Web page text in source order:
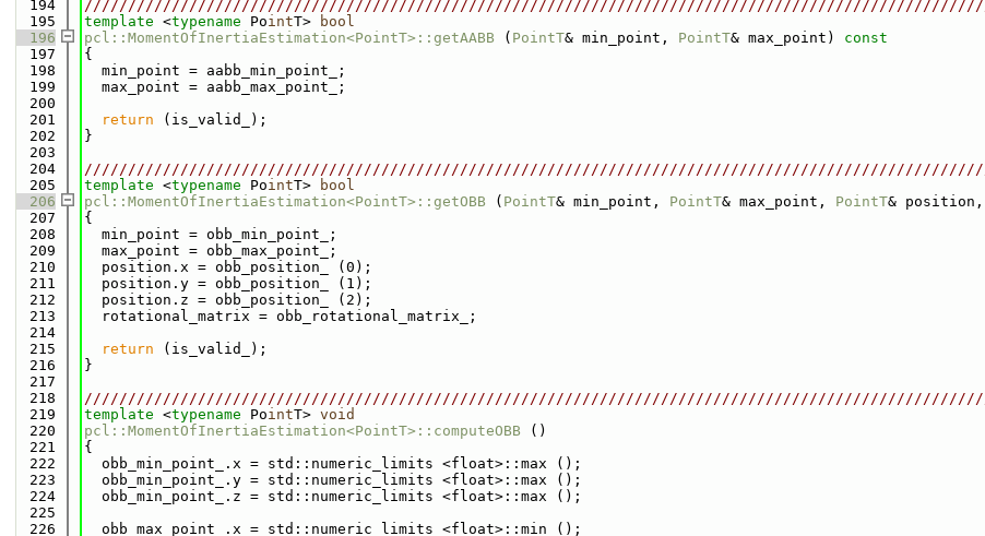
  194
  195
template <typename PointT>
bool
  196
pcl::MomentOfInertiaEstimation<PointT>::getAABB ( PointT& min_point, PointT& max_point)
const
  197
{
  198
  min_point = aabb_min_point_;
  199
  max_point = aabb_max_point_;
  200
  201
return (is_valid_);
  202
}
  203
  204
  205
template <typename PointT>
bool
  206
pcl::MomentOfInertiaEstimation<PointT>::getOBB ( PointT& min_point, PointT& max_point, PointT&
  207
{
  208
  min_point = obb_min_point_;
  209
  max_point = obb_max_point_;
  210
  position.x = obb_position_ (0);
  211
  position.y = obb_position_ (1);
  212
  position.z = obb_position_ (2);
  213
  rotational_matrix = obb_rotational_matrix_;
  214
  215
return (is_valid_);
  216
}
  217
  218
  219
template <typename PointT> void
  220
pcl::MomentOfInertiaEstimation<PointT>::computeOBB ()
  221
{
  222
  obb_min_point_.x = std::numeric_limits <float>::max ();
  223
  obb_min_point_.y = std::numeric_limits <float>::max ();
  224
  obb_min_point_.z = std::numeric_limits <float>::max ();
  225
  226
  obb_max_point_.x = std::numeric_limits <float>::min ();